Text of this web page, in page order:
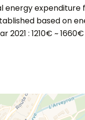
energy expenditure
based on
2021 : 1210€ ~ 1660€